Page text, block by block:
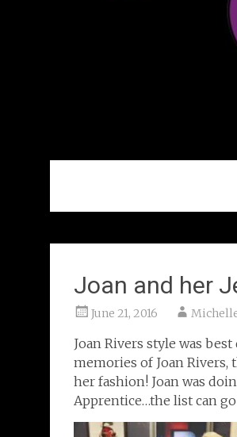
Joan and her
June 21, 2016
Joan Rivers style was
memories of Joan Rivers,
her fashion! Joan was
Apprentice…the list can